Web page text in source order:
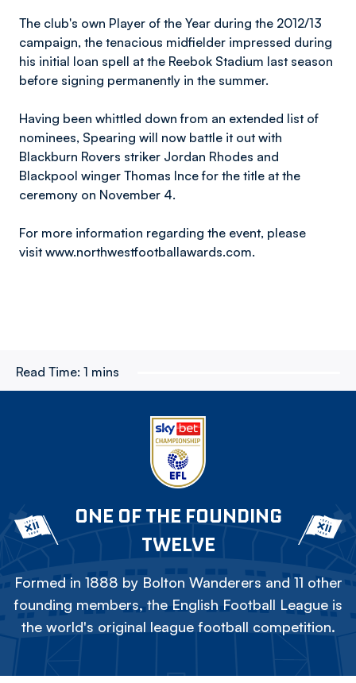
The club's own Player of the Year during the 2012/13
campaign, the tenacious midfielder impressed during
his initial loan spell at the Reebok Stadium last season
before signing permanently in the summer.
Having been whittled down from an extended list of
nominees, Spearing will now battle it out with
Blackburn Rovers striker Jordan Rhodes and
Blackpool winger Thomas Ince for the title at the
ceremony on November 4.
For more information regarding the event, please
visit www.northwestfootballawards.com.
Read Time: 1 mins
ONE OF THE FOUNDING
TWELVE
Formed in 1888 by Bolton Wanderers and 11 other
founding members, the English Football League is
the world's original league football competition.